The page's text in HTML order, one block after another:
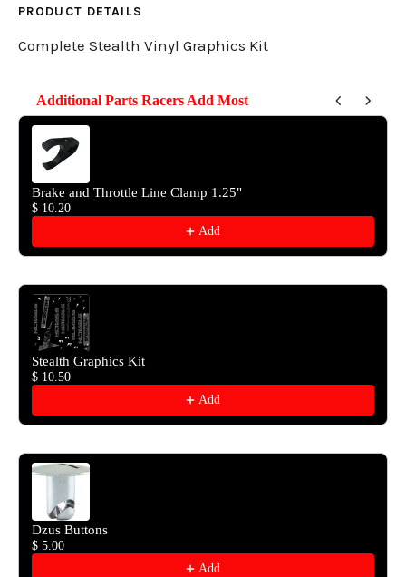
PRODUCT DETAILS
Complete Stealth Vinyl Graphics Kit
Additional Parts Racers Add Most
Use the Previous and Next buttons to navigate through product
Brake and Throttle Line Clamp 1.25"
$ 10.20
Add
Stealth Graphics Kit
$ 10.50
Add
Dzus Buttons
$ 5.00
Add